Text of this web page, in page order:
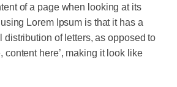
of a page when looking at its
Lorem Ipsum is that it has a
distribution of letters, as opposed to
content here’, making it look like